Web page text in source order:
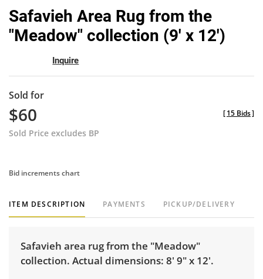
Safavieh Area Rug from the
"Meadow" collection (9' x 12')
Inquire
Sold for
$60
Sold Price excludes BP
[15 Bids]
Bid increments chart
ITEM DESCRIPTION PAYMENTS PICKUP/DELIVERY
Safavieh area rug from the "Meadow"
collection. Actual dimensions: 8' 9" x 12'.